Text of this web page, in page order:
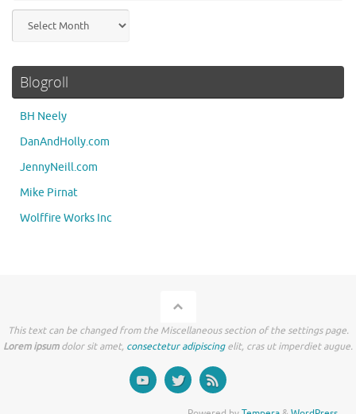
Blogroll
BH Neely
DanAndHolly.com
JennyNeill.com
Mike Pirnat
Wolffire Works Inc
This text can be changed from the Miscellaneous section of the settings page.
Lorem ipsumdolor sit amet, consectetur adipiscingelit, cras ut imperdiet augue.